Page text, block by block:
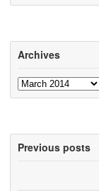
Archives
Archives
Previous posts